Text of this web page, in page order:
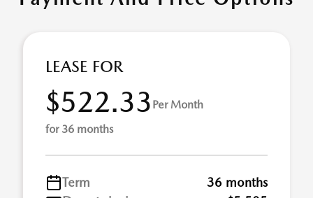
LEASE FOR
$522.33 Per Month
for 36 months
Term
36 months